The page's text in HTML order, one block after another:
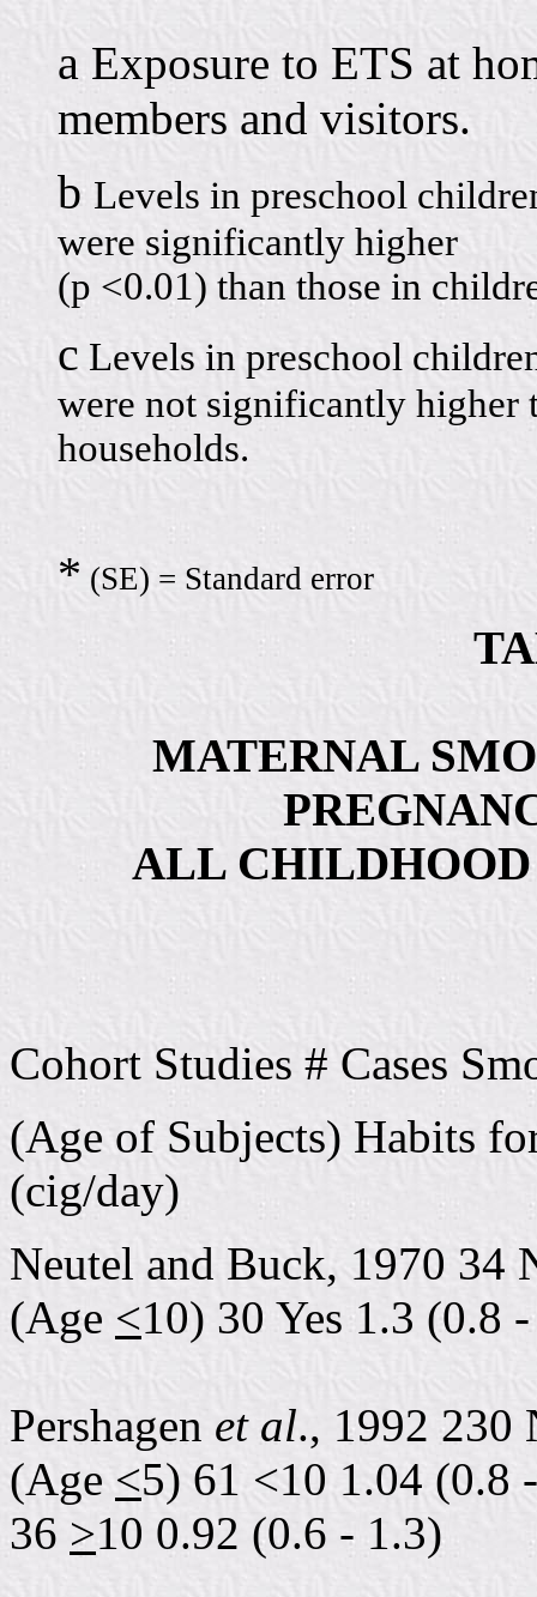
a Exposure to ETS at
members and visitors.
b Levels in preschool
were significantly higher
(p <0.01) than those in
c Levels in preschool
were not significantly higher
households.
* (SE) = Standard error
MATERNAL
ALL
Cohort Studies # Cases
(Age of Subjects) Habits
(cig/day)
Neutel and Buck, 1970 34
(Age <10) 30 Yes 1.3 (0.8
Pershagen et al., 1992 230
(Age <5) 61 <10 1.04 (0.8
36 >10 0.92 (0.6 - 1.3)